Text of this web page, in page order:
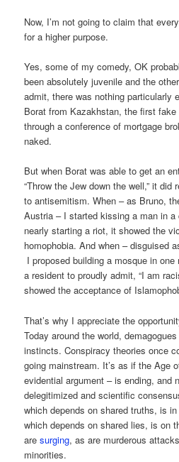
Now, I’m not going to claim that
for a higher purpose.
Yes, some of my comedy, OK
been absolutely juvenile and the
admit, there was nothing particularly
Borat from Kazakhstan, the first
through a conference of mortgage
naked.
But when Borat was able to get an
“Throw the Jew down the well,” it did
to antisemitism. When – as Bruno,
Austria – I started kissing a man in
nearly starting a riot, it showed the
homophobia. And when – disguised
I proposed building a mosque in
a resident to proudly admit, “I am
showed the acceptance of
That’s why I appreciate the
Today around the world,
instincts. Conspiracy theories once
going mainstream. It’s as if the Age
evidential argument – is ending, and
delegitimized and scientific
which depends on shared truths, is in
which depends on shared lies, is on
aresurging, as are murderous
minorities.